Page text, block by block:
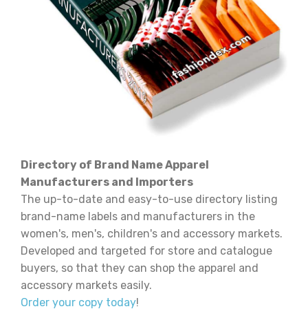
Directory of Brand Name Apparel
Manufacturers and Importers
The up-to-date and easy-to-use directory listing
brand-name labels and manufacturers in the
women's, men's, children's and accessory markets.
Developed and targeted for store and catalogue
buyers, so that they can shop the apparel and
accessory markets easily.
Order your copy today!